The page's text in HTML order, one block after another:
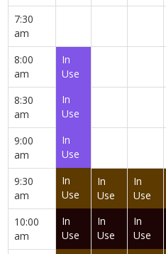
7:30
am
8:00
am
In
Use
8:30
am
In
Use
9:00
am
In
Use
9:30
am
In
Use
In
Use
In
Use
10:00
am
In
Use
In
Use
In
Use